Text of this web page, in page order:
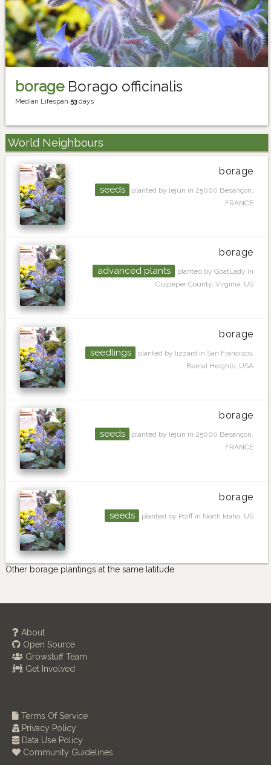
borageBorago officinalis
Median Lifespan 53days
World Neighbours
borage
seeds
planted by lejun in 25000 Besançon,
FRANCE
borage
advanced plants
planted by GoatLady in
Culpeper County, Virginia, US
borage
seedlings
planted by lizzard in San Francisco,
Bernal Heights, USA
borage
seeds
planted by lejun in 25000 Besançon,
FRANCE
borage
seeds planted by Pdiff in North Idaho, US
Other borage plantings at the same latitude
About
Open Source
Growstuff Team
Get Involved
Terms Of Service
Privacy Policy
Data Use Policy
Community Guidelines